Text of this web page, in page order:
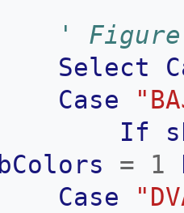
'
Select
Case
If
bColors
= 1
Case